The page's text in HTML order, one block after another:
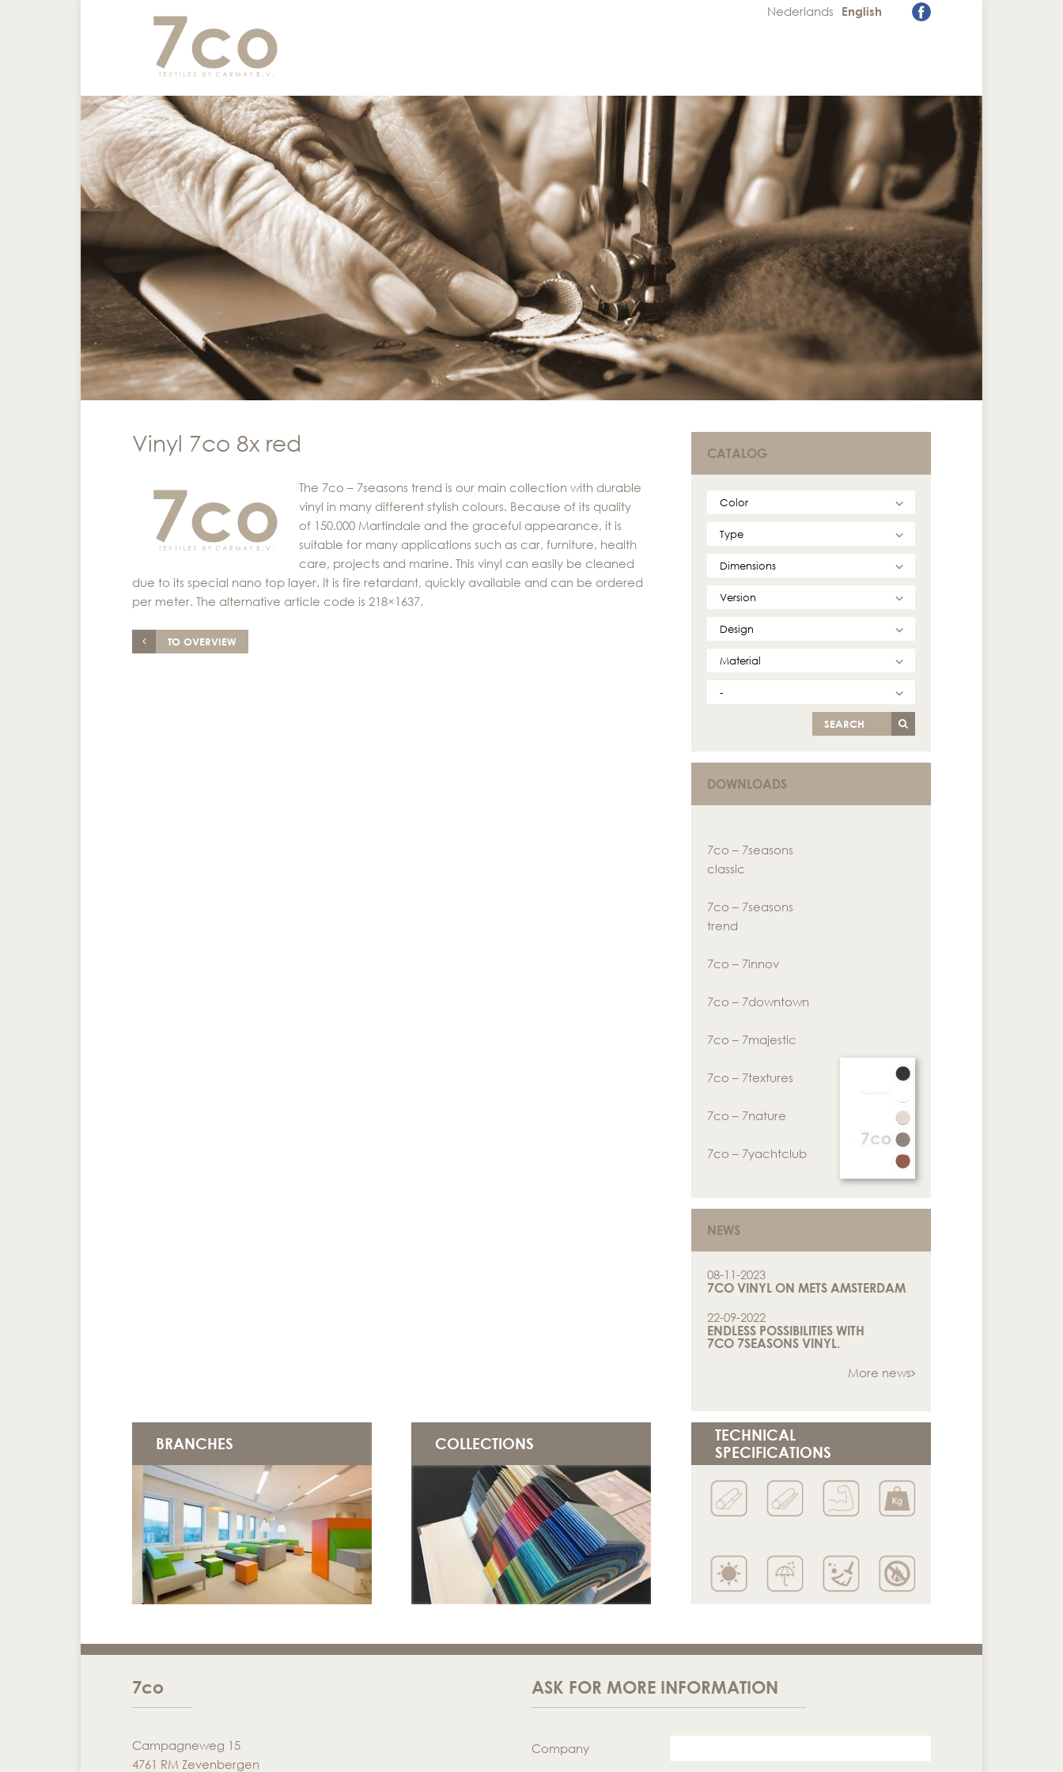
Nederlands English
Vinyl 7co 8x red
The 7co – 7seasons trend is our main collection with durable
vinyl in many different stylish colours. Because of its quality
of 150.000 Martindale and the graceful appearance, it is
suitable for many applications such as car, furniture, health
care, projects and marine. This vinyl can easily be cleaned
due to its special nano top layer. It is fire retardant, quickly available and can be ordered
per meter. The alternative article code is 218×1637.
TO OVERVIEW
CATALOG
SEARCH
DOWNLOADS
7co – 7seasons
classic
7co – 7seasons
trend
7co – 7innov
7co – 7downtown
7co – 7majestic
7co – 7textures
7co – 7nature
7co – 7yachtclub
NEWS
08-11-2023
7CO VINYL ON METS AMSTERDAM
22-09-2022
ENDLESS POSSIBILITIES WITH
7CO 7SEASONS VINYL.
More news
BRANCHES COLLECTIONS
TECHNICAL
SPECIFICATIONS
7co
Campagneweg 15
4761 RM Zevenbergen
ASK FOR MORE INFORMATION
Company